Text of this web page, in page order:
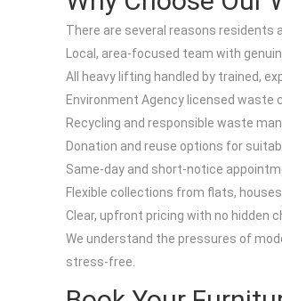
There are several reasons residents
Local, area-focused team with
All heavy lifting handled by trained,
Environment Agency licensed waste
Recycling and responsible waste
Donation and reuse options for
Same-day and short-notice
Flexible collections from flats,
Clear, upfront pricing with no hidden
We understand the pressures of
stress-free.